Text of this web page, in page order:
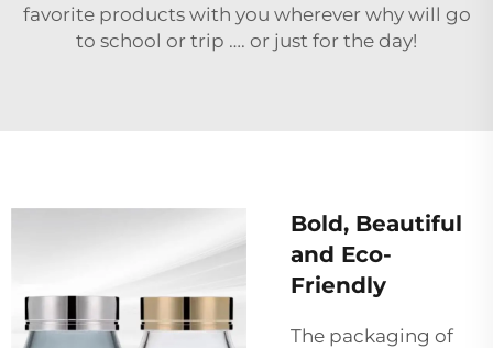
favorite products with you wherever why will go
to school or trip …. or just for the day!
Bold, Beautiful
and Eco-
Friendly
The packaging of